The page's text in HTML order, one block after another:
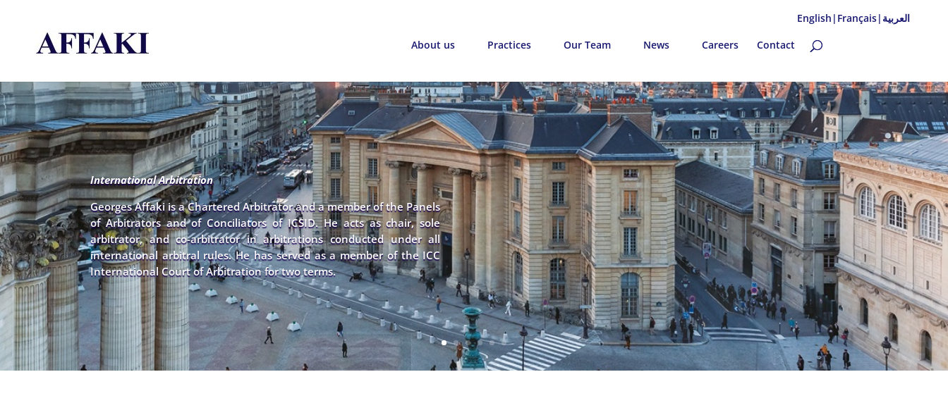
About us Practices Our Team News Careers Contact
International Arbitration
Georges Affaki is a Chartered Arbitrator and a member of the Panels
of Arbitrators and of Conciliators of ICSID. He acts as chair, sole
arbitrator, and co-arbitrator in arbitrations conducted under all
international arbitral rules. He has served as a member of the ICC
International Court of Arbitration for two terms.
English| Français| العربية